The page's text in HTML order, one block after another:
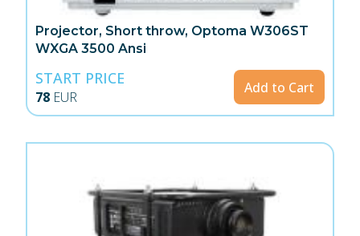
Projector, Short throw, Optoma W306ST
WXGA 3500 Ansi
START PRICE
78 EUR
Add to Cart